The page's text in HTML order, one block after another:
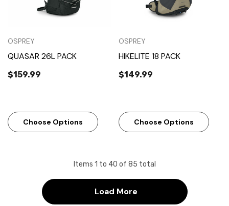
OSPREY
QUASAR 26L PACK
$159.99
Choose Options
OSPREY
HIKELITE 18 PACK
$149.99
Choose Options
Items 1 to 40 of 85 total
Load More